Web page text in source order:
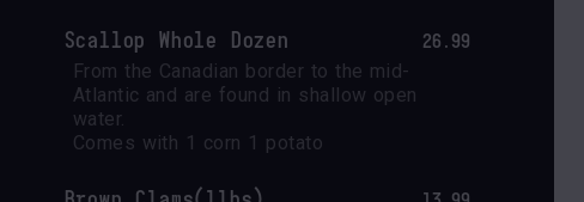
Scallop Whole Dozen 26.99
From the Canadian border to the mid-
Atlantic and are found in shallow open
water.
Comes with 1 corn 1 potato